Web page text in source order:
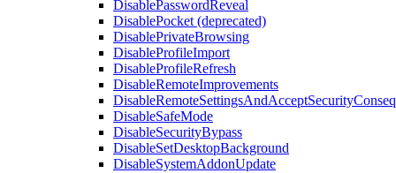
DisablePasswordReveal
DisablePocket (deprecated)
DisablePrivateBrowsing
DisableProfileImport
DisableProfileRefresh
DisableRemoteImprovements
DisableSafeMode
DisableSecurityBypass
DisableSetDesktopBackground
DisableSystemAddonUpdate